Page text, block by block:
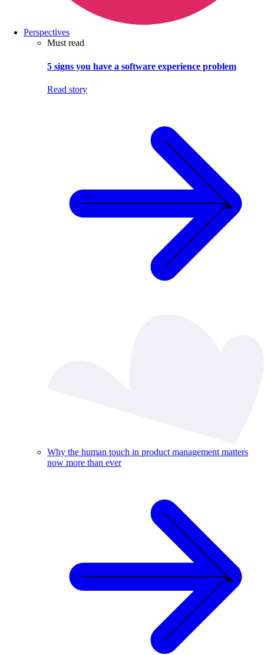
Perspectives
Must read
5 signs you have a software experience problem
Read story
Why the human touch in product management matters
now more than ever